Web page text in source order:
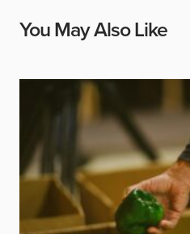
You May Also Like